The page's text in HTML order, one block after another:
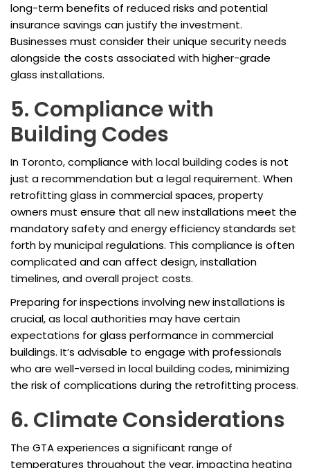
long-term benefits of reduced risks and potential
insurance savings can justify the investment.
Businesses must consider their unique security needs
alongside the costs associated with higher-grade
glass installations.
5. Compliance with
Building Codes
In Toronto, compliance with local building codes is not
just a recommendation but a legal requirement. When
retrofitting glass in commercial spaces, property
owners must ensure that all new installations meet the
mandatory safety and energy efficiency standards set
forth by municipal regulations. This compliance is often
complicated and can affect design, installation
timelines, and overall project costs.
Preparing for inspections involving new installations is
crucial, as local authorities may have certain
expectations for glass performance in commercial
buildings. It’s advisable to engage with professionals
who are well-versed in local building codes, minimizing
the risk of complications during the retrofitting process.
6. Climate Considerations
The GTA experiences a significant range of
temperatures throughout the year, impacting heating